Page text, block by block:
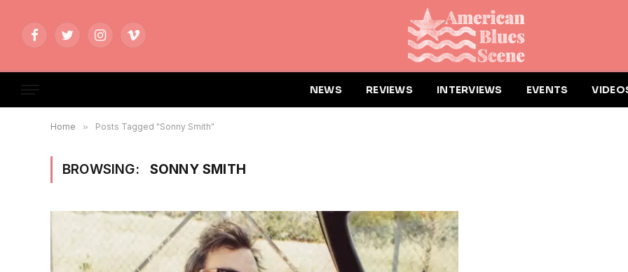
FacebookTwitterInstagramVimeo
NEWS REVIEWS INTERVIEWS EVENTS
Home » Posts Tagged "Sonny Smith"
BROWSING: SONNY SMITH